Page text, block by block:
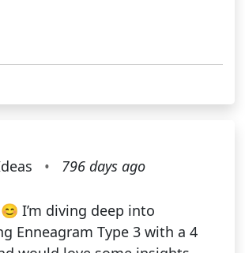
• 796 days ago
I’m diving deep into
Enneagram Type 3 with a 4